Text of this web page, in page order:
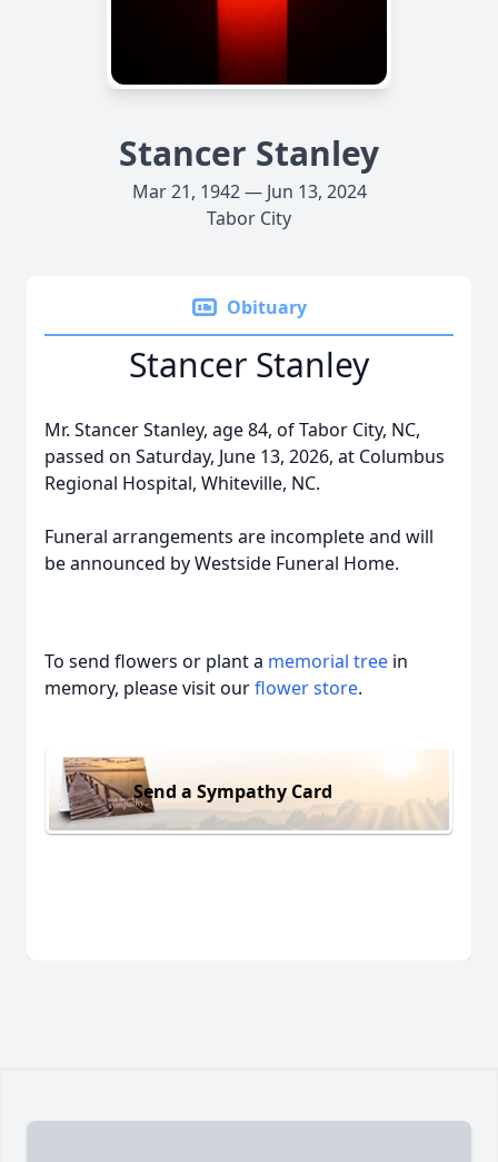
Stancer Stanley
Mar 21, 1942 — Jun 13, 2024
Tabor City
Obituary
Stancer Stanley
Mr. Stancer Stanley, age 84, of Tabor City, NC,
passed on Saturday, June 13, 2026, at Columbus
Regional Hospital, Whiteville, NC.
Funeral arrangements are incomplete and will
be announced by Westside Funeral Home.
To send flowers or plant a memorial tree in
memory, please visit ourflower store.
Send a Sympathy Card